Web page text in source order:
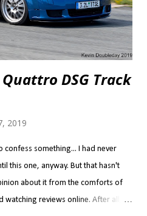
DSG Track
2019
something... I had never
this one, anyway. But that hasn't
about it from the comforts of
watching reviews online. After all, if